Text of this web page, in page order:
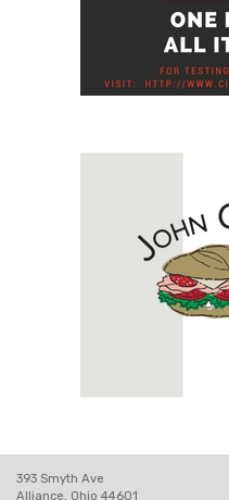
393 Smyth Ave
Alliance, Ohio 44601